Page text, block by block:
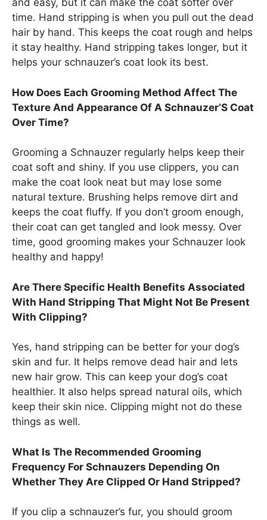
and easy, but it can make the coat softer over
time. Hand stripping is when you pull out the dead
hair by hand. This keeps the coat rough and helps
it stay healthy. Hand stripping takes longer, but it
helps your schnauzer’s coat look its best.
How Does Each Grooming Method Affect The
Texture And Appearance Of A Schnauzer’S Coat
Over Time?
Grooming a Schnauzer regularly helps keep their
coat soft and shiny. If you use clippers, you can
make the coat look neat but may lose some
natural texture. Brushing helps remove dirt and
keeps the coat fluffy. If you don’t groom enough,
their coat can get tangled and look messy. Over
time, good grooming makes your Schnauzer look
healthy and happy!
Are There Specific Health Benefits Associated
With Hand Stripping That Might Not Be Present
With Clipping?
Yes, hand stripping can be better for your dog’s
skin and fur. It helps remove dead hair and lets
new hair grow. This can keep your dog’s coat
healthier. It also helps spread natural oils, which
keep their skin nice. Clipping might not do these
things as well.
What Is The Recommended Grooming
Frequency For Schnauzers Depending On
Whether They Are Clipped Or Hand Stripped?
If you clip a schnauzer’s fur, you should groom